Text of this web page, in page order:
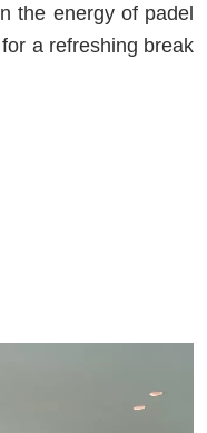
the energy of padel
a refreshing break